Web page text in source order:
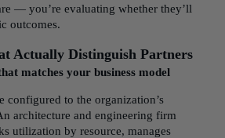
— you’re evaluating whether they’ll
outcomes.
Actually Distinguish Partners
matches your business model
configured to the organization’s
architecture and engineering firm
utilization by resource, manages